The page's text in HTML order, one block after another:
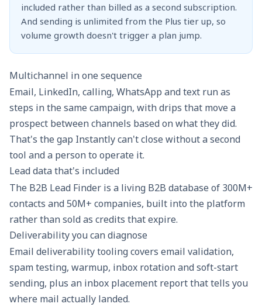
included rather than billed as a second subscription.
And sending is unlimited from the Plus tier up, so
volume growth doesn't trigger a plan jump.
Multichannel in one sequence
Email, LinkedIn, calling, WhatsApp and text run as
steps in the same campaign, with drips that move a
prospect between channels based on what they did.
That's the gap Instantly can't close without a second
tool and a person to operate it.
Lead data that's included
The B2B Lead Finder is a living B2B database of 300M+
contacts and 50M+ companies, built into the platform
rather than sold as credits that expire.
Deliverability you can diagnose
Email deliverabilitytooling covers email validation,
spam testing, warmup, inbox rotation and soft-start
sending, plus an inbox placement report that tells you
where mail actually landed.